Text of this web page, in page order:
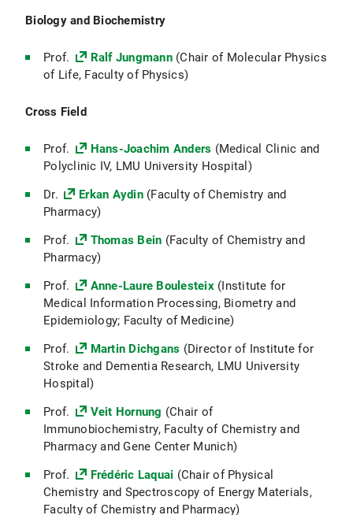
Biology and Biochemistry
Prof. Ralf Jungmann(Chair of Molecular Physics
of Life, Faculty of Physics)
Cross Field
Prof. Hans-Joachim Anders (Medical Clinic and
Polyclinic IV, LMU University Hospital)
Dr.
Erkan Aydin(Faculty of Chemistry and
Pharmacy)
Prof.
Thomas Bein (Faculty of Chemistry and
Pharmacy)
Prof.
Anne-Laure Boulesteix(Institute for
Medical Information Processing, Biometry and
Epidemiology; Faculty of Medicine)
Prof.
Martin Dichgans (Director of Institute for
Stroke and Dementia Research, LMU University
Hospital)
Prof.
Veit Hornung (Chair of
Immunobiochemistry, Faculty of Chemistry and
Pharmacy and Gene Center Munich)
Prof.
Frédéric Laquai (Chair of Physical
Chemistry and Spectroscopy of Energy Materials,
Faculty of Chemistry and Pharmacy)